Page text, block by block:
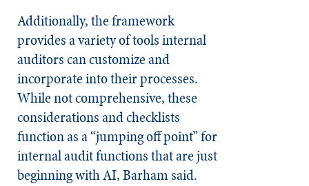
Additionally, the framework
provides a variety of tools internal
auditors can customize and
incorporate into their processes.
While not comprehensive, these
considerations and checklists
function as a “jumping off point” for
internal audit functions that are just
beginning with AI, Barham said.